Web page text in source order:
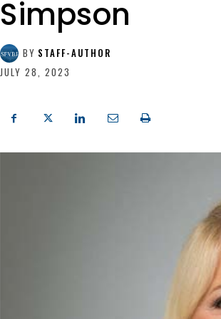
Simpson
BY STAFF-AUTHOR
JULY 28, 2023